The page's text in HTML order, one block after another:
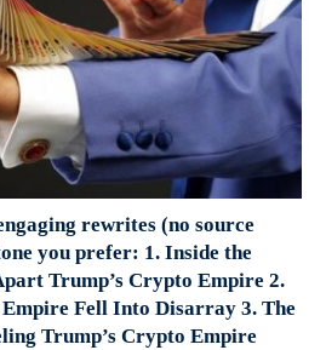
rewrites (no source
you prefer: 1. Inside the
Trump’s Crypto Empire 2.
Fell Into Disarray 3. The
Trump’s Crypto Empire